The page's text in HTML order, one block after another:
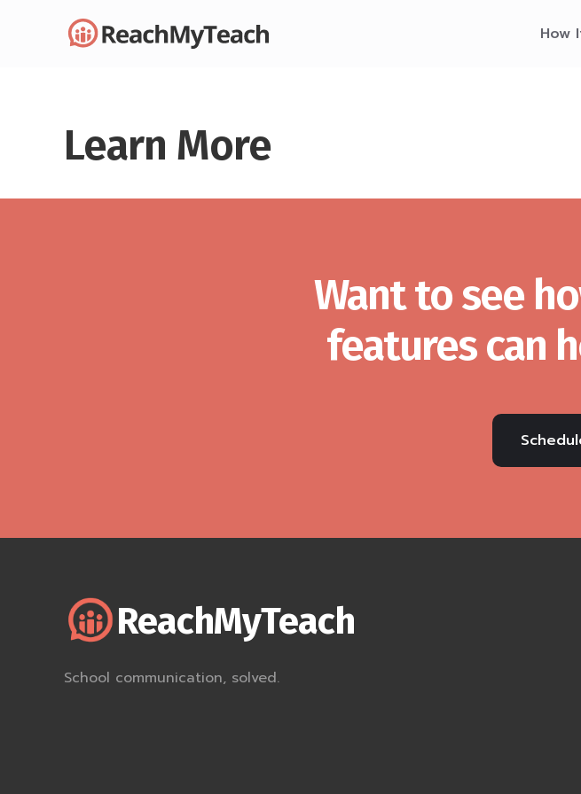
How
Learn More
Want to see
features can
ReachMyTeach
School communication, solved.